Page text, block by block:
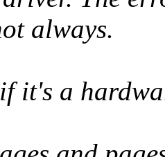
always.
it's a